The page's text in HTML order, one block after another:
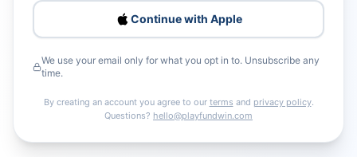
Continue with Apple
We use your email only for what you opt in to. Unsubscribe any
time.
By creating an account you agree to our terms and privacy policy.
Questions? hello@playfundwin.com